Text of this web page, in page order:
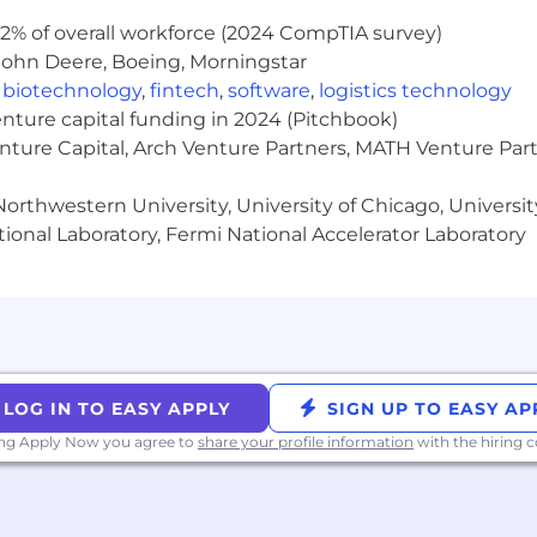
and does not discriminate based on any actual or
Our goal as a company is to build an
processes, procedures, and interactions. We aim to
page here.
equal opportunity to qualified individuals, OppFi
Consumer Privacy Act, OppFi is providing the
information collected and your rights under
careers/.
informational purposes only. It is not
of overall workforce (2024 CompTIA survey)
Deere, Boeing, Morningstar
biotechnology, fintech, software, logistics technology
capital funding in 2024 (Pitchbook)
Capital, Arch Venture Partners, MATH Venture
University, University of Chicago,
Laboratory, Fermi National Accelerator Laboratory
LOG IN TO EASY APPLY SIGN UP TO EASY
Apply Now you agree to share your profile information with the hiring